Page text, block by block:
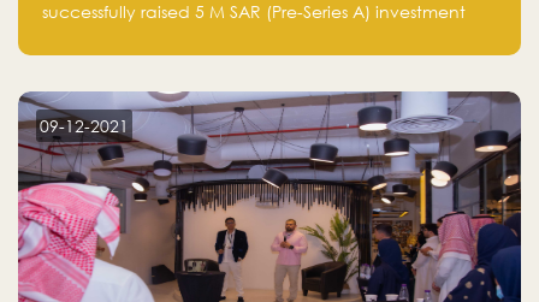
successfully raised 5 M SAR (Pre-Series A) investment
Holding company, both owned by Yazeed Alrajhi
09-12-2021